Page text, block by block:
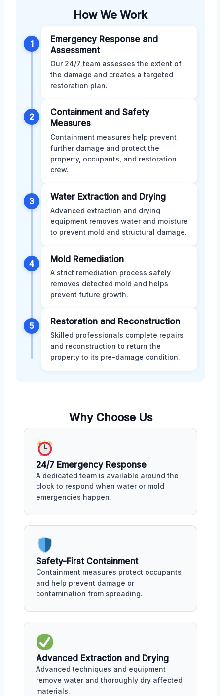
How We Work
1
Emergency Response and
Assessment
Our 24/7 team assesses the extent of
the damage and creates a targeted
restoration plan.
2
Containment and Safety
Measures
Containment measures help prevent
further damage and protect the
property, occupants, and restoration
crew.
3 Water Extraction and Drying
Advanced extraction and drying
equipment removes water and moisture
to prevent mold and structural damage.
4 Mold Remediation
A strict remediation process safely
removes detected mold and helps
prevent future growth.
5 Restoration and Reconstruction
Skilled professionals complete repairs
and reconstruction to return the
property to its pre-damage condition.
Why Choose Us
24/7 Emergency Response
A dedicated team is available around the
clock to respond when water or mold
emergencies happen.
Safety-First Containment
Containment measures protect occupants
and help prevent damage or
contamination from spreading.
Advanced Extraction and Drying
Advanced techniques and equipment
remove water and thoroughly dry affected
materials.